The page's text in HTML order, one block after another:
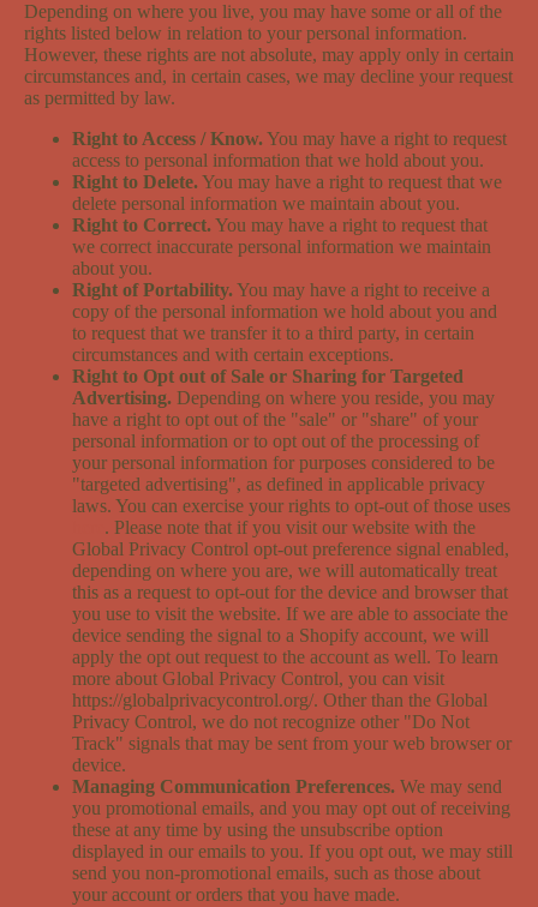
Depending on where you live, you may have some or all of the
rights listed below in relation to your personal information.
However, these rights are not absolute, may apply only in certain
circumstances and, in certain cases, we may decline your request
as permitted by law.
Right to Access / Know.You may have a right to request
access to personal information that we hold about you.
Right to Delete.You may have a right to request that we
delete personal information we maintain about you.
Right to Correct.You may have a right to request that
we correct inaccurate personal information we maintain
about you.
Right of Portability.You may have a right to receive a
copy of the personal information we hold about you and
to request that we transfer it to a third party, in certain
circumstances and with certain exceptions.
Right to Opt out of Sale or Sharing for Targeted
Advertising. Depending on where you reside, you may
have a right to opt out of the "sale" or "share" of your
personal information or to opt out of the processing of
your personal information for purposes considered to be
"targeted advertising", as defined in applicable privacy
laws. You can exercise your rights to opt-out of those uses
. Please note that if you visit our website with the
Global Privacy Control opt-out preference signal enabled,
depending on where you are, we will automatically treat
this as a request to opt-out for the device and browser that
you use to visit the website. If we are able to associate the
device sending the signal to a Shopify account, we will
apply the opt out request to the account as well. To learn
more about Global Privacy Control, you can visit
https://globalprivacycontrol.org/. Other than the Global
Privacy Control, we do not recognize other "Do Not
Track" signals that may be sent from your web browser or
device.
Managing Communication Preferences. We may send
you promotional emails, and you may opt out of receiving
these at any time by using the unsubscribe option
displayed in our emails to you. If you opt out, we may still
send you non-promotional emails, such as those about
your account or orders that you have made.